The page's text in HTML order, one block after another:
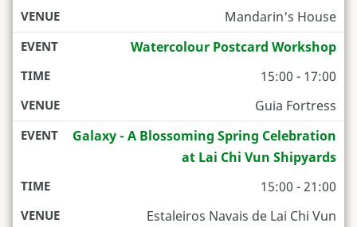
Mandarin's House
Watercolour Postcard Workshop
15:00 - 17:00
Guia Fortress
Galaxy - A Blossoming Spring Celebration
at Lai Chi Vun Shipyards
15:00 - 21:00
Estaleiros Navais de Lai Chi Vun